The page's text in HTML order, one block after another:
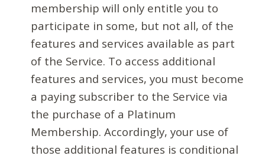
membership will only entitle you to
participate in some, but not all, of the
features and services available as part
of the Service. To access additional
features and services, you must become
a paying subscriber to the Service via
the purchase of a Platinum
Membership. Accordingly, your use of
those additional features is conditional